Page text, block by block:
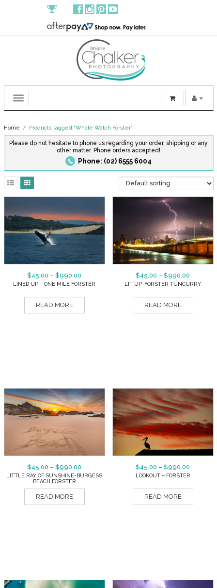
Home / Products tagged “Whale Watch Forster”
Please do not hesitate to phone us regarding your order, shipping or any
other matter. Phone orders accepted!
Phone: (02) 6555 6004
$45.00 – $990.00
LINED UP – ONE MILE FORSTER
READ MORE
$45.00 – $990.00
LIT UP-FORSTER TUNCURRY
READ MORE
$45.00 – $990.00
LITTLE RAY OF SUNSHINE-BURGESS
BEACH FORSTER
READ MORE
$45.00 – $990.00
LOOKOUT – FORSTER
READ MORE